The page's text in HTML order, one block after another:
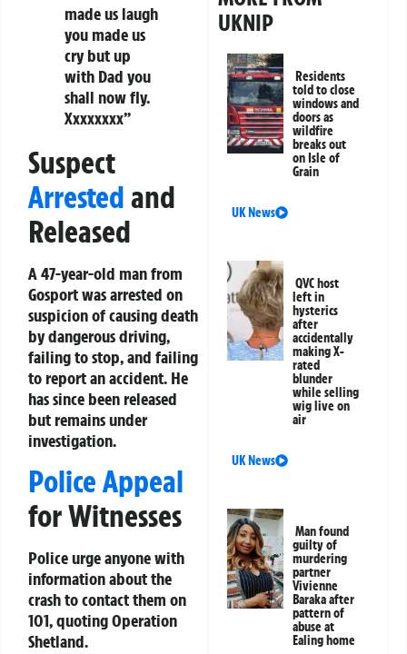
made us laugh
you made us
cry but up
with Dad you
shall now fly.
Xxxxxxxx”
Suspect
Arrestedand
Released
A 47-year-old man from
Gosport was arrested on
suspicion of causing death
by dangerous driving,
failing to stop, and failing
to report an accident. He
has since been released
but remains under
investigation.
Police Appeal
for Witnesses
Police urge anyone with
information about the
crash to contact them on
101, quoting Operation
Shetland.
UKNIP
Residents
told to close
windows and
doors as
wildfire
breaks out
on Isle of
Grain
UK News
QVC host
left in
hysterics
after
accidentally
making X-
rated
blunder
while selling
wig live on
air
UK News
Man found
guilty of
murdering
partner
Vivienne
Baraka after
pattern of
abuse at
Ealing home